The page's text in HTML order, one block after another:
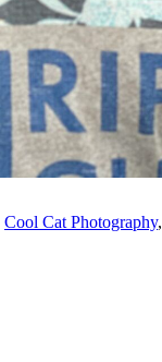
Cool Cat Photography,